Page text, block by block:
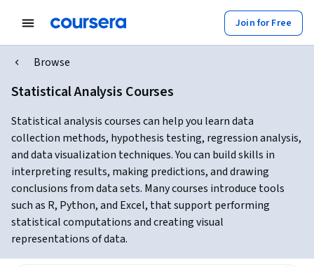
Join for Free
Browse
Statistical Analysis Courses
Statistical analysis courses can help you learn data
collection methods, hypothesis testing, regression analysis,
and data visualization techniques. You can build skills in
interpreting results, making predictions, and drawing
conclusions from data sets. Many courses introduce tools
such as R, Python, and Excel, that support performing
statistical computations and creating visual
representations of data.